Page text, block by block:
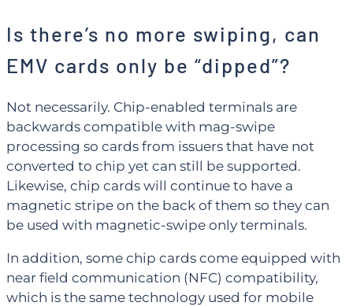
Is there’s no more swiping, can
EMV cards only be “dipped”?
Not necessarily. Chip-enabled terminals are
backwards compatible with mag-swipe
processing so cards from issuers that have not
converted to chip yet can still be supported.
Likewise, chip cards will continue to have a
magnetic stripe on the back of them so they can
be used with magnetic-swipe only terminals.
In addition, some chip cards come equipped with
near field communication (NFC) compatibility,
which is the same technology used for mobile